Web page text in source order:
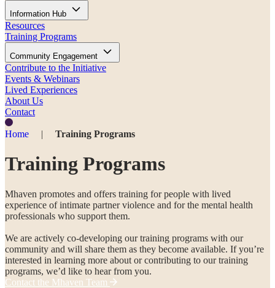
Information Hub
Resources
Training Programs
Community Engagement
Contribute to the Initiative
Events & Webinars
Lived Experiences
About Us
Contact
Home | Training Programs
Training Programs
Mhaven promotes and offers training for people with lived
experience of intimate partner violence and for the mental health
professionals who support them.
We are actively co-developing our training programs with our
community and will share them as they become available. If you’re
interested in learning more about or contributing to our training
programs, we’d like to hear from you.
Contact the Mhaven Team